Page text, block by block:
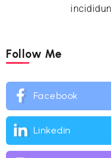
Follow Me
Facebook
Linkedin